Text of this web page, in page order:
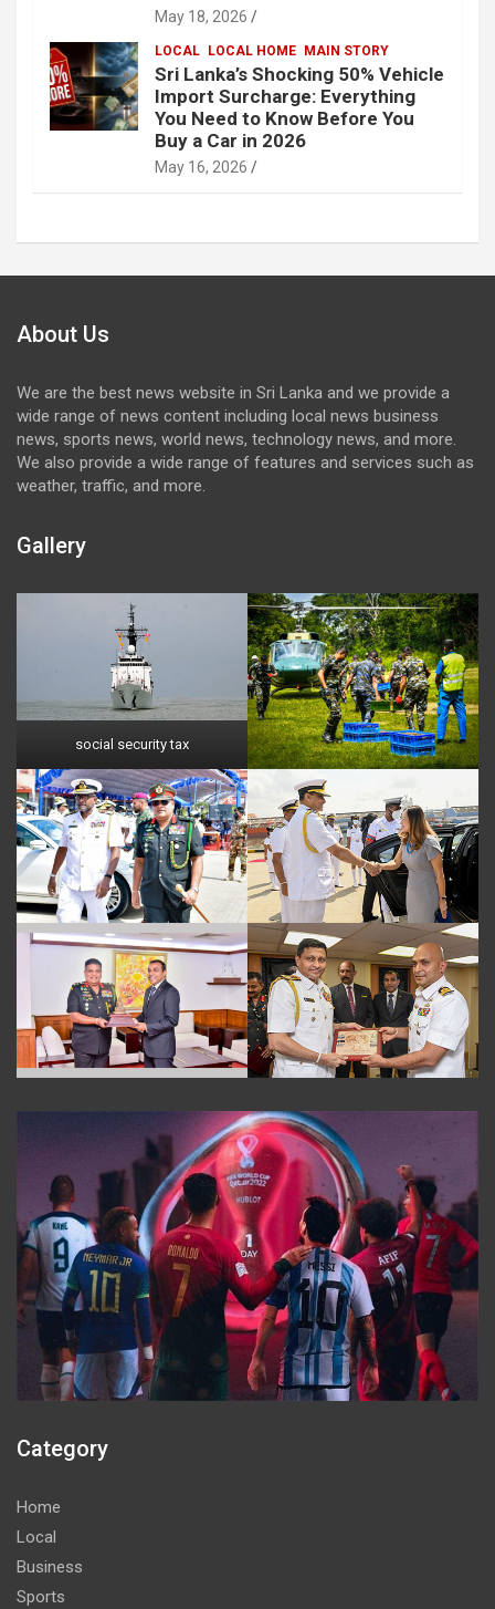
May 18, 2026
LOCAL LOCAL HOME MAIN STORY
Sri Lanka’s Shocking 50% Vehicle
Import Surcharge: Everything
You Need to Know Before You
Buy a Car in 2026
May 16, 2026
About Us
We are the best news website in Sri Lanka and we provide a
wide range of news content including local news business
news, sports news, world news, technology news, and more.
We also provide a wide range of features and services such as
weather, traffic, and more.
Gallery
social security tax
Category
Home
Local
Business
Sports